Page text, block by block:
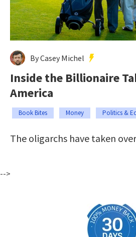
By Casey Michel
Inside the Billionaire
America
Book Bites Money Politics &
The oligarchs have taken
-->